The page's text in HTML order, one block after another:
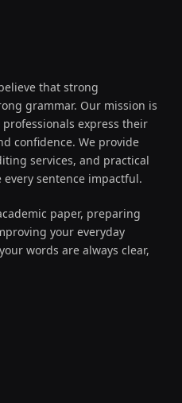
that strong
grammar. Our mission is
express their
confidence. We provide
services, and practical
sentence impactful.
paper, preparing
your everyday
words are always clear,